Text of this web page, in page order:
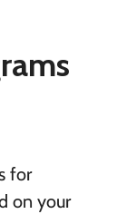
for
on your